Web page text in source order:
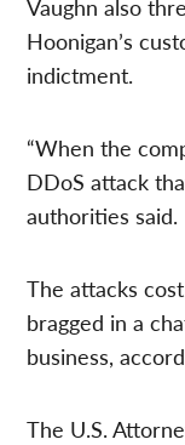
Vaughn also
Hoonigan’s
indictment.
“When the
DDoS attack
authorities said.
The attacks
bragged in a
business,
The U.S.